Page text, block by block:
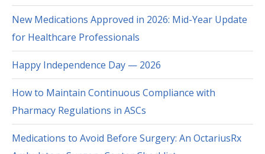
New Medications Approved in 2026: Mid-Year Update
for Healthcare Professionals
Happy Independence Day — 2026
How to Maintain Continuous Compliance with
Pharmacy Regulations in ASCs
Medications to Avoid Before Surgery: An OctariusRx